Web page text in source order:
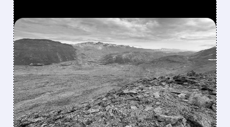
FEATURED/ CRML/04/17/2026 · 8:55 AM
GREENLAND
GREENLIGHTS TANBREEZ
RARE EARTH PROJECT AS
CRITICAL METALS TAKES
92.5% CONTROL